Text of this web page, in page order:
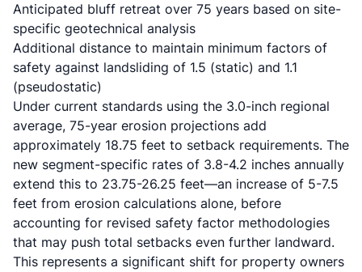
Anticipated bluff retreat over 75 years based on site-
specific geotechnical analysis
Additional distance to maintain minimum factors of
safety against landsliding of 1.5 (static) and 1.1
(pseudostatic)
Under current standards using the 3.0-inch regional
average, 75-year erosion projections add
approximately 18.75 feet to setback requirements. The
new segment-specific rates of 3.8-4.2 inches annually
extend this to 23.75-26.25 feet—an increase of 5-7.5
feet from erosion calculations alone, before
accounting for revised safety factor methodologies
that may push total setbacks even further landward.
This represents a significant shift for property owners